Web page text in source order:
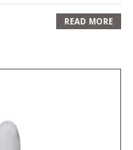
READ MORE